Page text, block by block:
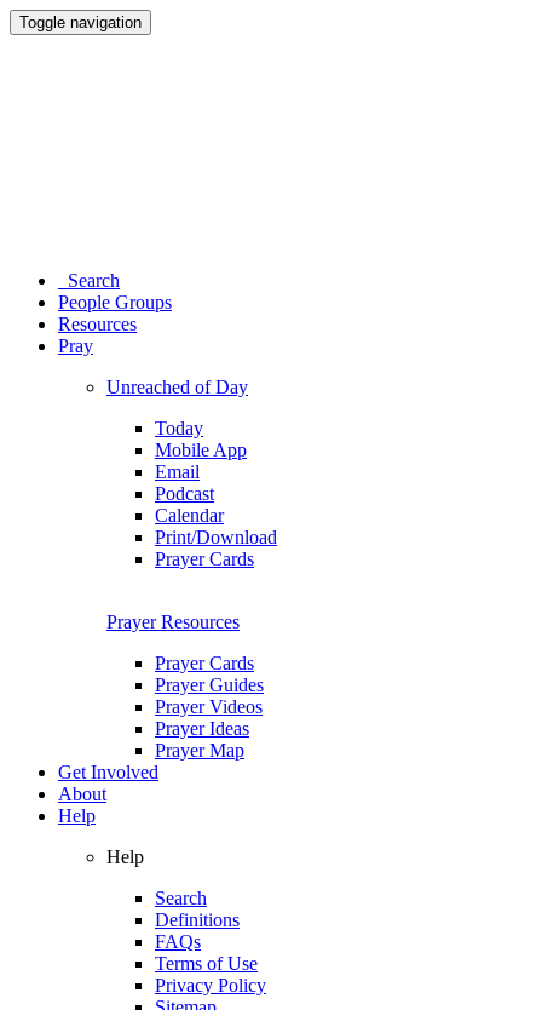
Toggle navigation
Search
People Groups
Resources
Pray
Unreached of Day
Today
Mobile App
Email
Podcast
Calendar
Print/Download
Prayer Cards
Prayer Resources
Prayer Cards
Prayer Guides
Prayer Videos
Prayer Ideas
Prayer Map
Get Involved
About
Help
Help
Search
Definitions
FAQs
Terms of Use
Privacy Policy